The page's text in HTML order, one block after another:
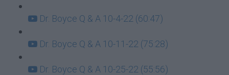
Dr. Boyce Q & A 10-4-22 (60:47)
Dr. Boyce Q & A 10-11-22 (75:28)
Dr. Boyce Q & A 10-25-22 (55:56)